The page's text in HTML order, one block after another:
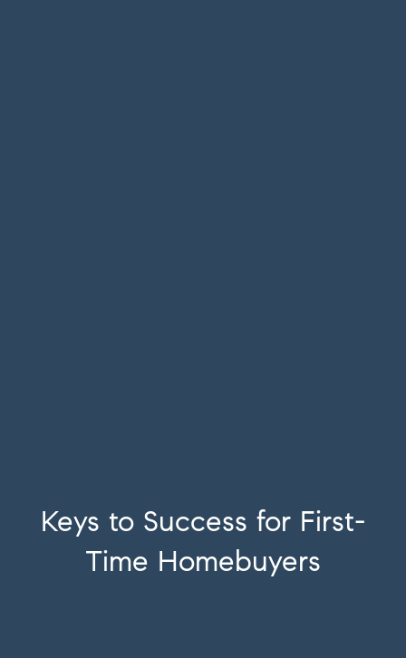
Keys to Success for First-
Time Homebuyers